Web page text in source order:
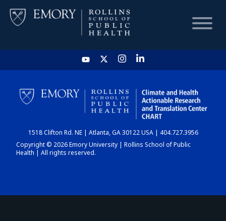
HOME
CHART
DASHBOARD
1518 Clifton Rd. NE | Atlanta, GA 30122 USA | 404.727.3956
Copyright © 2026 Emory University | Rollins School of Public
Health | All rights reserved.